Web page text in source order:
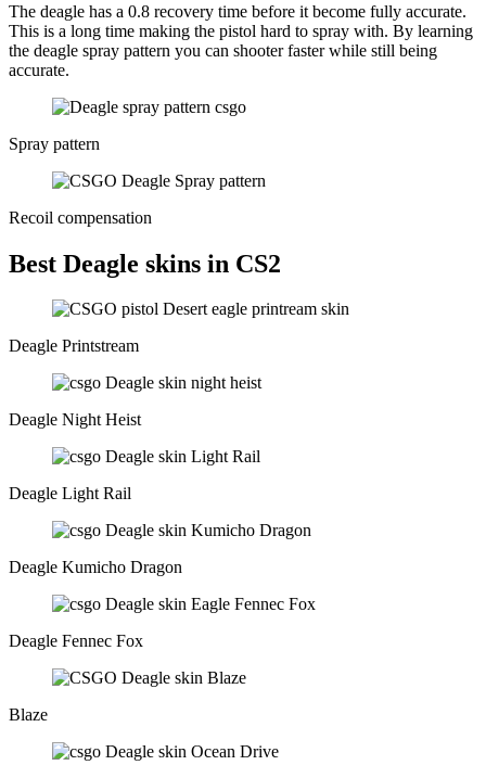
The deagle has a 0.8 recovery time before it become fully accurate.
This is a long time making the pistol hard to spray with. By learning
the deagle spray pattern you can shooter faster while still being
accurate.
Spray pattern
Recoil compensation
Best Deagle skins in CS2
Deagle Printstream
Deagle Night Heist
Deagle Light Rail
Deagle Kumicho Dragon
Deagle Fennec Fox
Blaze